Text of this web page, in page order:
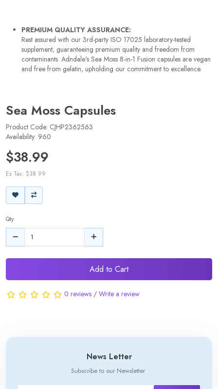
PREMIUM QUALITY ASSURANCE:
Rest assured with our 3rd-party ISO 17025 laboratory-tested
supplement, guaranteeing premium quality and freedom from
contaminants. Adndale's Sea Moss 8-in-1 Fusion capsules are vegan
and free from gelatin, upholding our commitment to excellence.
Sea Moss Capsules
Product Code: CJHP2362563
Availability: 960
$38.99
Ex Tax: $38.99
Qty
Add to Cart
0 reviews / Write a review
News Letter
Subscribe to our Newsletter